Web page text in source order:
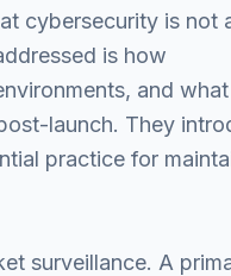
cybersecurity is not
is how
and what
launch. They
practice for
surveillance. A